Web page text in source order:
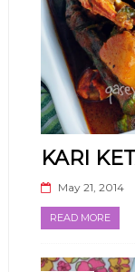
KARI
May 21, 2014
READ MORE